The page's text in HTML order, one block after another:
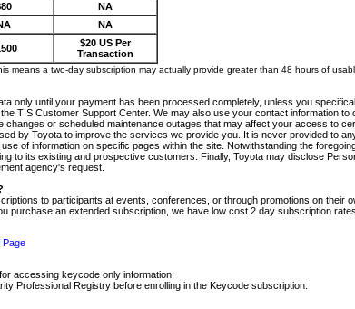
NA
NA
$20 US Per
Transaction
means a two-day subscription may actually provide greater than 48 hours of
only until your payment has been processed completely, unless you
TIS Customer Support Center. We may also use your contact information
or scheduled maintenance outages that may affect your access to
by Toyota to improve the services we provide you. It is never provided to
of information on specific pages within the site. Notwithstanding the
to its existing and prospective customers. Finally, Toyota may disclose
agency's request.
to participants at events, conferences, or through promotions on
an extended subscription, we have low cost 2 day subscription
Page
accessing keycode only information.
Professional Registry before enrolling in the Keycode subscription.